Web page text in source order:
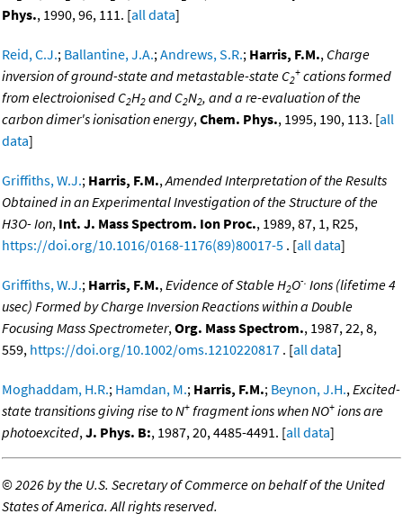
Phys., 1990, 96, 111. [all data]
Reid, C.J.; Ballantine, J.A.;Andrews, S.R.; Harris, F.M., Charge
inversion of ground-state and metastable-state C2
+ cations formed
from electroionised C2H2 and C2N2, and a re-evaluation of the
carbon dimer's ionisation energy,Chem. Phys., 1995, 190, 113. [all
data]
Griffiths, W.J.; Harris, F.M.,Amended Interpretation of the Results
Obtained in an Experimental Investigation of the Structure of the
H3O- Ion, Int. J. Mass Spectrom. Ion Proc., 1989, 87, 1, R25,
https://doi.org/10.1016/0168-1176(89)80017-5 . [all data]
Griffiths, W.J.; Harris, F.M.,Evidence of Stable H2O-. Ions (lifetime 4
usec) Formed by Charge Inversion Reactions within a Double
Focusing Mass Spectrometer,Org. Mass Spectrom., 1987, 22, 8,
559, https://doi.org/10.1002/oms.1210220817 . [all data]
Moghaddam, H.R.; Hamdan, M.; Harris, F.M.; Beynon, J.H.,Excited-
state transitions giving rise to N+ fragment ions when NO+ ions are
photoexcited,J. Phys. B:, 1987, 20, 4485-4491. [all data]
©2026 by the U.S. Secretary of Commerce on behalf of the United
States of America. All rights reserved.